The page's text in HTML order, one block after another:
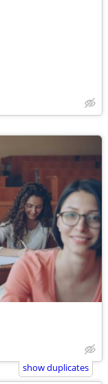
show duplicates